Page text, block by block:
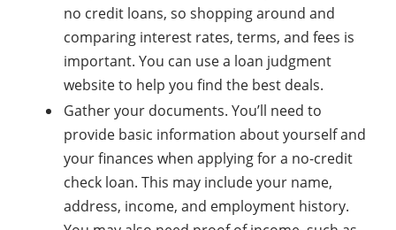
no credit loans, so shopping around and
comparing interest rates, terms, and fees is
important. You can use a loan judgment
website to help you find the best deals.
Gather your documents. You’ll need to
provide basic information about yourself and
your finances when applying for a no-credit
check loan. This may include your name,
address, income, and employment history.